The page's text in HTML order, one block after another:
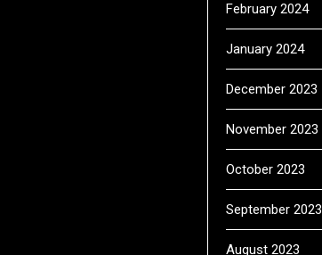
February 2024
January 2024
December 2023
November 2023
October 2023
September 2023
August 2023